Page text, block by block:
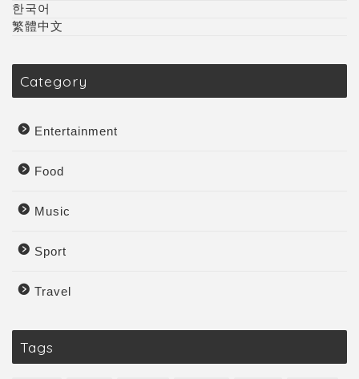
한국어
繁體中文
Category
Entertainment
Food
Music
Sport
Travel
Tags